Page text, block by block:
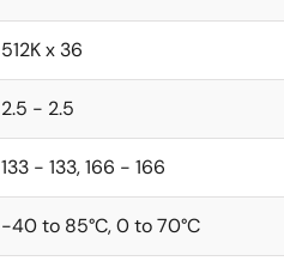
512K x 36
2.5 - 2.5
133 - 133, 166 - 166
-40 to 85°C, 0 to 70°C